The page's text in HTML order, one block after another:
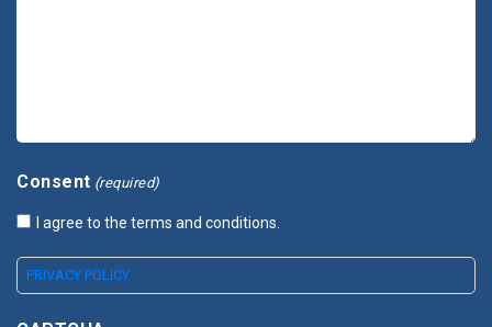
Consent (required)
I agree to the terms and conditions.
PRIVACY POLICY